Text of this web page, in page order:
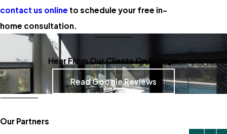
contact us online to schedule your free in-
home consultation.
Hear From Our Clients On Google
Read Google Reviews
Our Partners